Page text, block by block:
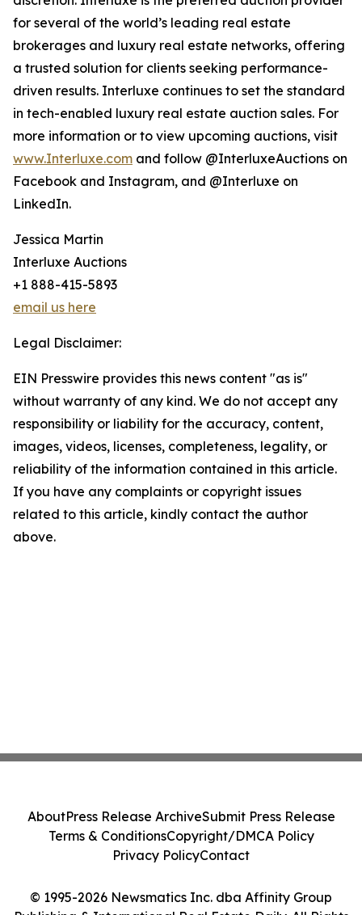
for several of the world’s leading real estate
brokerages and luxury real estate networks, offering
a trusted solution for clients seeking performance-
driven results. Interluxe continues to set the standard
in tech-enabled luxury real estate auction sales. For
more information or to view upcoming auctions, visit
www.Interluxe.com and follow @InterluxeAuctions on
Facebook and Instagram, and @Interluxe on
LinkedIn.
Jessica Martin
Interluxe Auctions
+1 888-415-5893
email us here
Legal Disclaimer:
EIN Presswire provides this news content "as is"
without warranty of any kind. We do not accept any
responsibility or liability for the accuracy, content,
images, videos, licenses, completeness, legality, or
reliability of the information contained in this article.
If you have any complaints or copyright issues
related to this article, kindly contact the author
above.
© 1995-2026 Newsmatics Inc. dba Affinity Group
AboutPress Release ArchiveSubmit Press Release
Terms & ConditionsCopyright/DMCA Policy
Privacy PolicyContact